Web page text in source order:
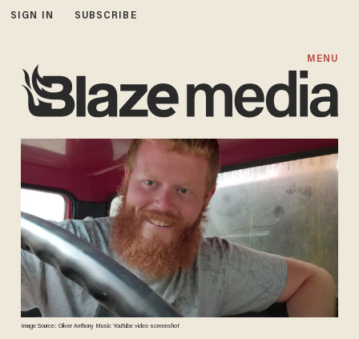
SIGN IN SUBSCRIBE
MENU
Image Source: Oliver Anthony Music YouTube video screenshot